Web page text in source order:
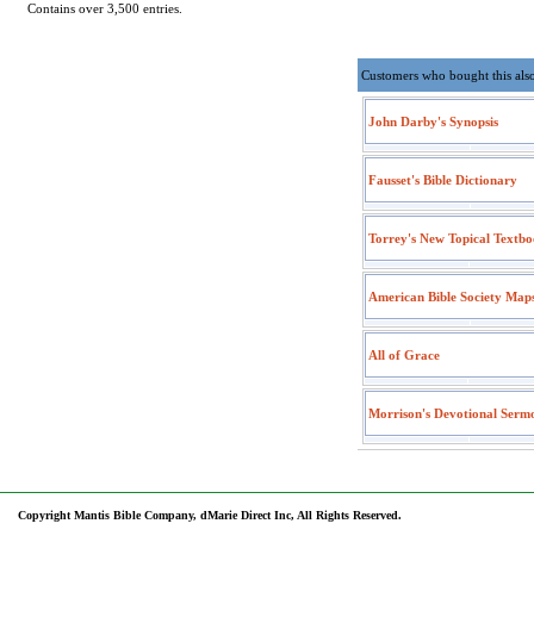
Contains over 3,500 entries.
Customers who bought this
John Darby's Synopsis
Fausset's Bible Dictionary
Torrey's New Topical
American Bible Society
All of Grace
Morrison's Devotional
Copyright Mantis Bible Company, dMarie Direct Inc, All Rights Reserved.